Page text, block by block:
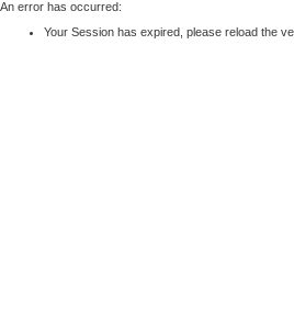
An error has occurred:
Your Session has expired, please reload the